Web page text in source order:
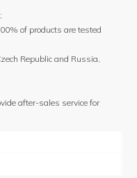
of products are tested
Republic and Russia,
after-sales service for